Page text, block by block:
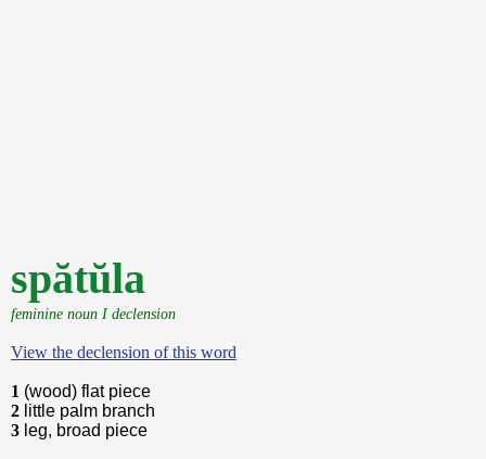
spătŭla
feminine noun I declension
View the declension of this word
1 (wood) flat piece
2 little palm branch
3 leg, broad piece